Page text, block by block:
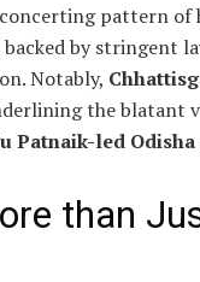
pattern of
by stringent
Notably,
the blatant
Patnaik-led
than